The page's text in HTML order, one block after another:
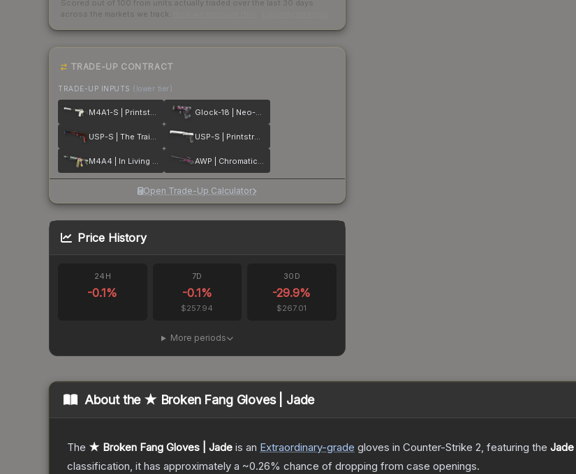
Scored out of 100 from units actually traded over the last 30 days
across the markets we track.
TRADE-UP CONTRACT
TRADE-UP INPUTS (lower tier)
M4A1-S | Printstream Glock-18 | Neo-Noir
USP-S | The Traitor USP-S | Printstream
M4A4 | In Living Color AWP | Chromatic Aberration
Open Trade-Up Calculator
Price History
24H
-0.1%
7D
-0.1%
$257.94
30D
-29.9%
$267.01
More periods
About the ★ Broken Fang Gloves | Jade
The ★ Broken Fang Gloves | Jade is an Extraordinary-grade gloves in Counter-Strike 2, featuring the Jade
classification, it has approximately a ~0.26% chance of dropping from case openings.